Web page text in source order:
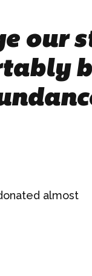
our
almost